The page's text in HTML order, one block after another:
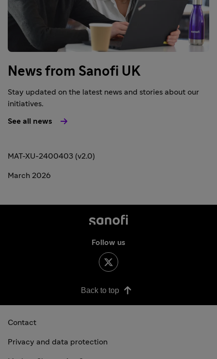
News from Sanofi UK
Stay updated on the latest news and stories about our
initiatives.
See all news
MAT-XU-2400403 (v2.0)
March 2026
Follow us
Back to top
Contact
Privacy and data protection